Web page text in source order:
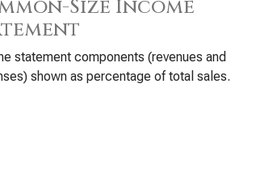
Size Income
statement components (revenues and
shown as percentage of total sales.